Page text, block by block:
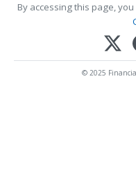
By accessing this page,
© 2025